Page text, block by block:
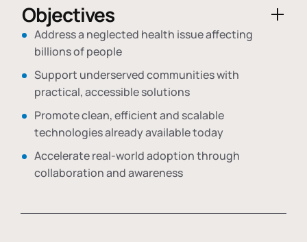
Objectives
Address a neglected health issue affecting
billions of people
Support underserved communities with
practical, accessible solutions
Promote clean, efficient and scalable
technologies already available today
Accelerate real-world adoption through
collaboration and awareness